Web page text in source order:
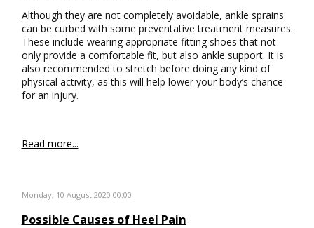
Although they are not completely avoidable, ankle sprains
can be curbed with some preventative treatment measures.
These include wearing appropriate fitting shoes that not
only provide a comfortable fit, but also ankle support. It is
also recommended to stretch before doing any kind of
physical activity, as this will help lower your body’s chance
for an injury.
Read more...
Monday, 10 August 2020 00:00
Possible Causes of Heel Pain